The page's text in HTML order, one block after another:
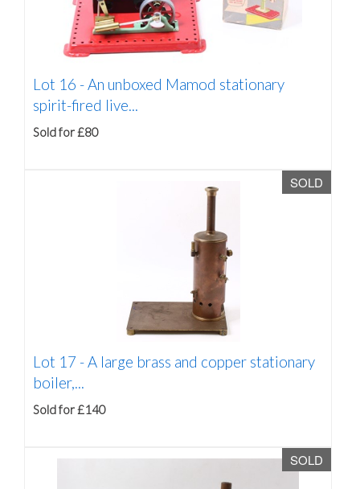
Lot 16 -An unboxed Mamod stationary
spirit-fired live...
Sold for £80
SOLD
Lot 17 -A large brass and copper stationary
boiler,...
Sold for £140
SOLD